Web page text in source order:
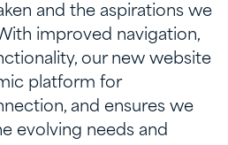
and the aspirations we
improved navigation,
our new website
platform for
and ensures we
evolving needs and